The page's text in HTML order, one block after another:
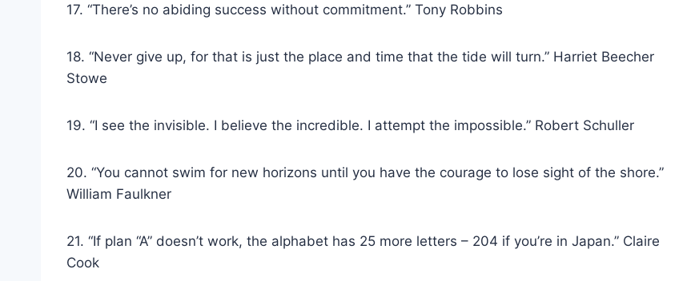
17. “There’s no abiding success without commitment.” Tony Robbins
18. “Never give up, for that is just the place and time that the tide will turn.” Harriet Beecher
Stowe
19. “I see the invisible. I believe the incredible. I attempt the impossible.” Robert Schuller
20. “You cannot swim for new horizons until you have the courage to lose sight of the shore.”
William Faulkner
21. “If plan “A” doesn’t work, the alphabet has 25 more letters – 204 if you’re in Japan.” Claire
Cook